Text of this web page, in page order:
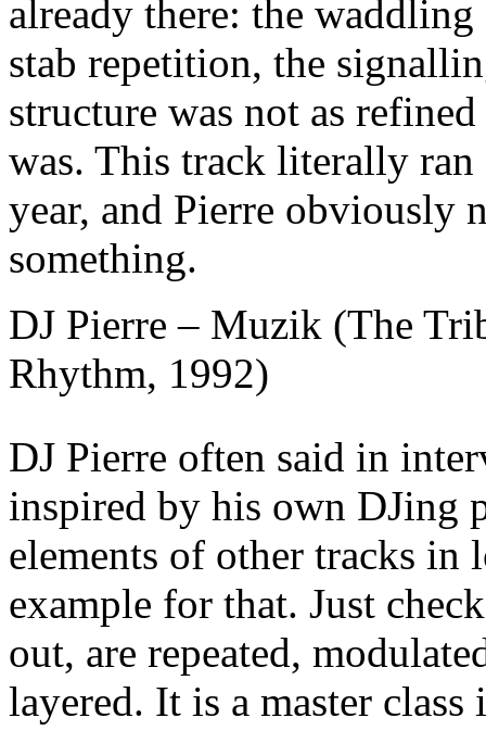
already there: the
stab repetition, the
structure was not as
was. This track literally ran
year, and Pierre obviously
something.
DJ Pierre – Muzik (The
Rhythm, 1992)
DJ Pierre often said in
inspired by his own DJing
elements of other tracks in
example for that. Just
out, are repeated,
layered. It is a master class